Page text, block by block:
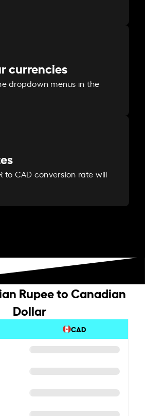
currencies
dropdown menus in the
to CAD conversion rate will
Rupee to Canadian
Dollar
CAD